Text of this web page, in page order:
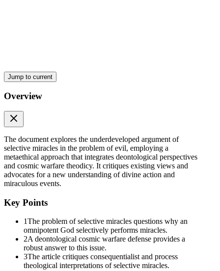
The Evidential Problem of Evil
Jump to current
Overview
The document explores the underdeveloped argument of
selective miracles in the problem of evil, employing a
metaethical approach that integrates deontological perspectives
and cosmic warfare theodicy. It critiques existing views and
advocates for a new understanding of divine action and
miraculous events.
Key Points
1The problem of selective miracles questions why an
omnipotent God selectively performs miracles.
2A deontological cosmic warfare defense provides a
robust answer to this issue.
3The article critiques consequentialist and process
theological interpretations of selective miracles.